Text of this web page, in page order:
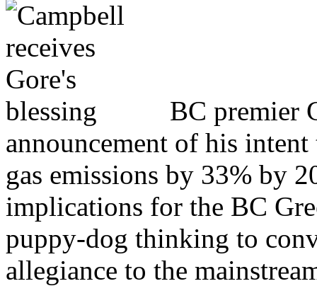
BC premier
announcement of his
gas emissions by 33% by
implications for the BC
puppy-dog thinking to
allegiance to the